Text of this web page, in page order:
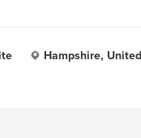
Hampshire,